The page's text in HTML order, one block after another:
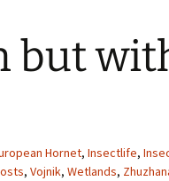
but
Hornet, Insectlife,
, Vojnik, Wetlands,